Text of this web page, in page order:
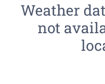
Weather
not